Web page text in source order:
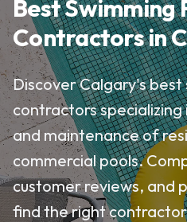
Best Swimming
Contractors in
Discover Calgary's best
contractors
and maintenance of
commercial pools.
customer reviews, and
find the right